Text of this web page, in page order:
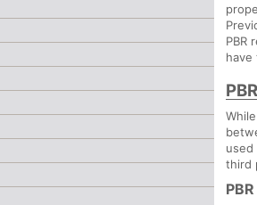
PBR
have
third